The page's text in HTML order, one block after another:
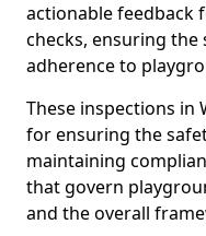
actionable feedback
checks, ensuring
adherence to
These inspections in
for ensuring the
maintaining
that govern
and the overall